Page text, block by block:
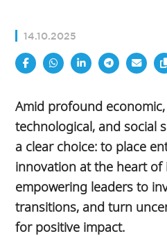
14.10.2025
Amid profound
technological, and social
a clear choice: to place
innovation at the heart of
empowering leaders to
transitions, and turn
for positive impact.